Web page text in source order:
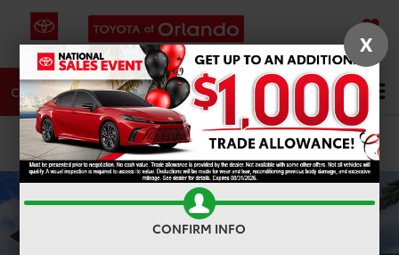
SAVED
CALL DIRECTIONS SERVICE Search
PHOTOS
X
CONFIRM INFO